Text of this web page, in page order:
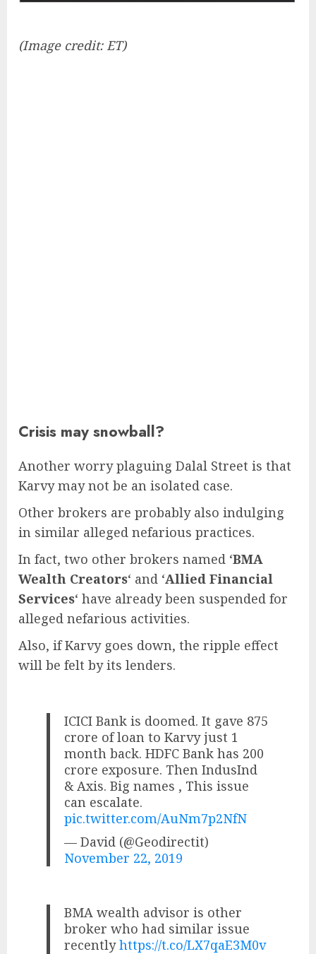
(Image credit: ET)
Crisis may snowball?
Another worry plaguing Dalal Street is that
Karvy may not be an isolated case.
Other brokers are probably also indulging
in similar alleged nefarious practices.
In fact, two other brokers named ‘BMA
Wealth Creators‘ and ‘Allied Financial
Services‘ have already been suspended for
alleged nefarious activities.
Also, if Karvy goes down, the ripple effect
will be felt by its lenders.
ICICI Bank is doomed. It gave 875
crore of loan to Karvy just 1
month back. HDFC Bank has 200
crore exposure. Then IndusInd
& Axis. Big names , This issue
can escalate.
pic.twitter.com/AuNm7p2NfN
— David (@Geodirectit)
November 22, 2019
BMA wealth advisor is other
broker who had similar issue
recentlyhttps://t.co/LX7qaE3M0v